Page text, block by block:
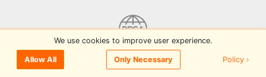
© 2026 Disc Golf Scene powered by PDGA
We use cookies to improve user experience.
Allow All Only Necessary Policy ›